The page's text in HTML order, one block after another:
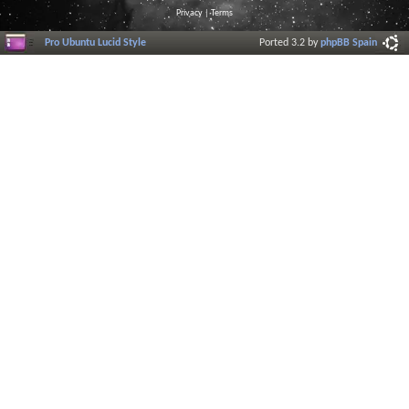
Privacy |Terms
Pro Ubuntu Lucid Style Ported 3.2 byphpBB Spain